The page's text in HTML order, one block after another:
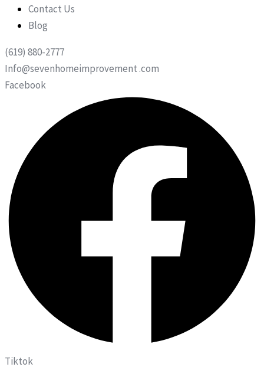
Contact Us
Blog
(619) 880-2777
Info@sevenhomeimprovement .com
Facebook
Tiktok